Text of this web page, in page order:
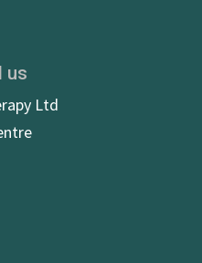
us
Ltd